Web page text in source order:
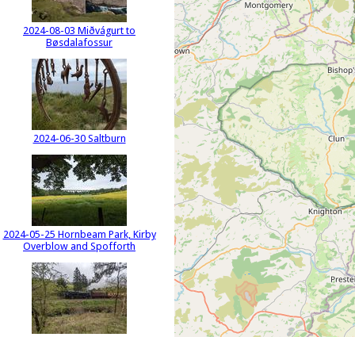
2024-08-03 Miðvágurt to
Bøsdalafossur
2024-06-30 Saltburn
2024-05-25 Hornbeam Park, Kirby
Overblow and Spofforth